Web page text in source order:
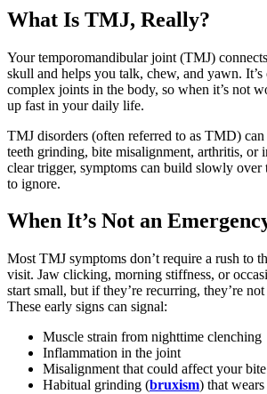
What Is TMJ, Really?
Your temporomandibular joint (TMJ)
skull and helps you talk, chew, and yawn. It’s
complex joints in the body, so when it’s not
up fast in your daily life.
TMJ disorders (often referred to as TMD) can
teeth grinding, bite misalignment, arthritis, or
clear trigger, symptoms can build slowly over
to ignore.
When It’s Not an
Most TMJ symptoms don’t require a rush to
visit. Jaw clicking, morning stiffness, or
start small, but if they’re recurring, they’re
These early signs can signal:
Muscle strain from nighttime clenching
Inflammation in the joint
Misalignment that could affect your bite
Habitual grinding (bruxism) that